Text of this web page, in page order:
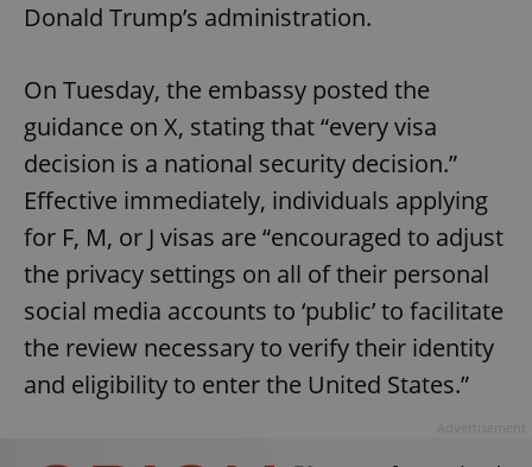
Donald Trump’s administration.
On Tuesday, the embassy posted the
guidance on X, stating that “every visa
decision is a national security decision.”
Effective immediately, individuals applying
for F, M, or J visas are “encouraged to adjust
the privacy settings on all of their personal
social media accounts to ‘public’ to facilitate
the review necessary to verify their identity
and eligibility to enter the United States.”